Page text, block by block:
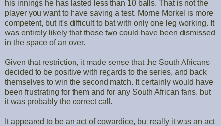
his innings he has lasted less than 10 balls. That is not the
player you want to have saving a test. Morne Morkel is more
competent, but it's difficult to bat with only one leg working. It
was entirely likely that those two could have been dismissed
in the space of an over.
Given that restriction, it made sense that the South Africans
decided to be positive with regards to the series, and back
themselves to win the second match. It certainly would have
been frustrating for them and for any South African fans, but
it was probably the correct call.
It appeared to be an act of cowardice, but really it was an act